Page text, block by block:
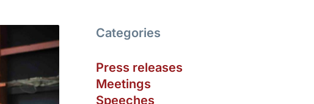
Categories
Press releases
Meetings
Speeches